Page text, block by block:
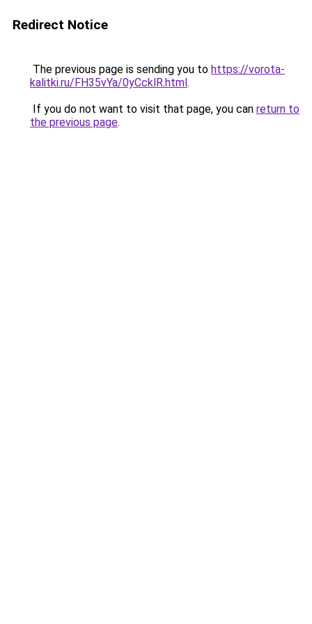
Redirect Notice
The previous page is sending you to https://vorota-
kalitki.ru/FH35vYa/0yCcklR.html.
If you do not want to visit that page, you can return to
the previous page.